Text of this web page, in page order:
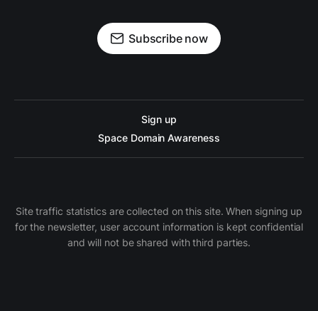
Subscribe now
Sign up
Space Domain Awareness
Site traffic statistics are collected on this site. When signing up
for the newsletter, user account information is kept confidential
and will not be shared with third parties.